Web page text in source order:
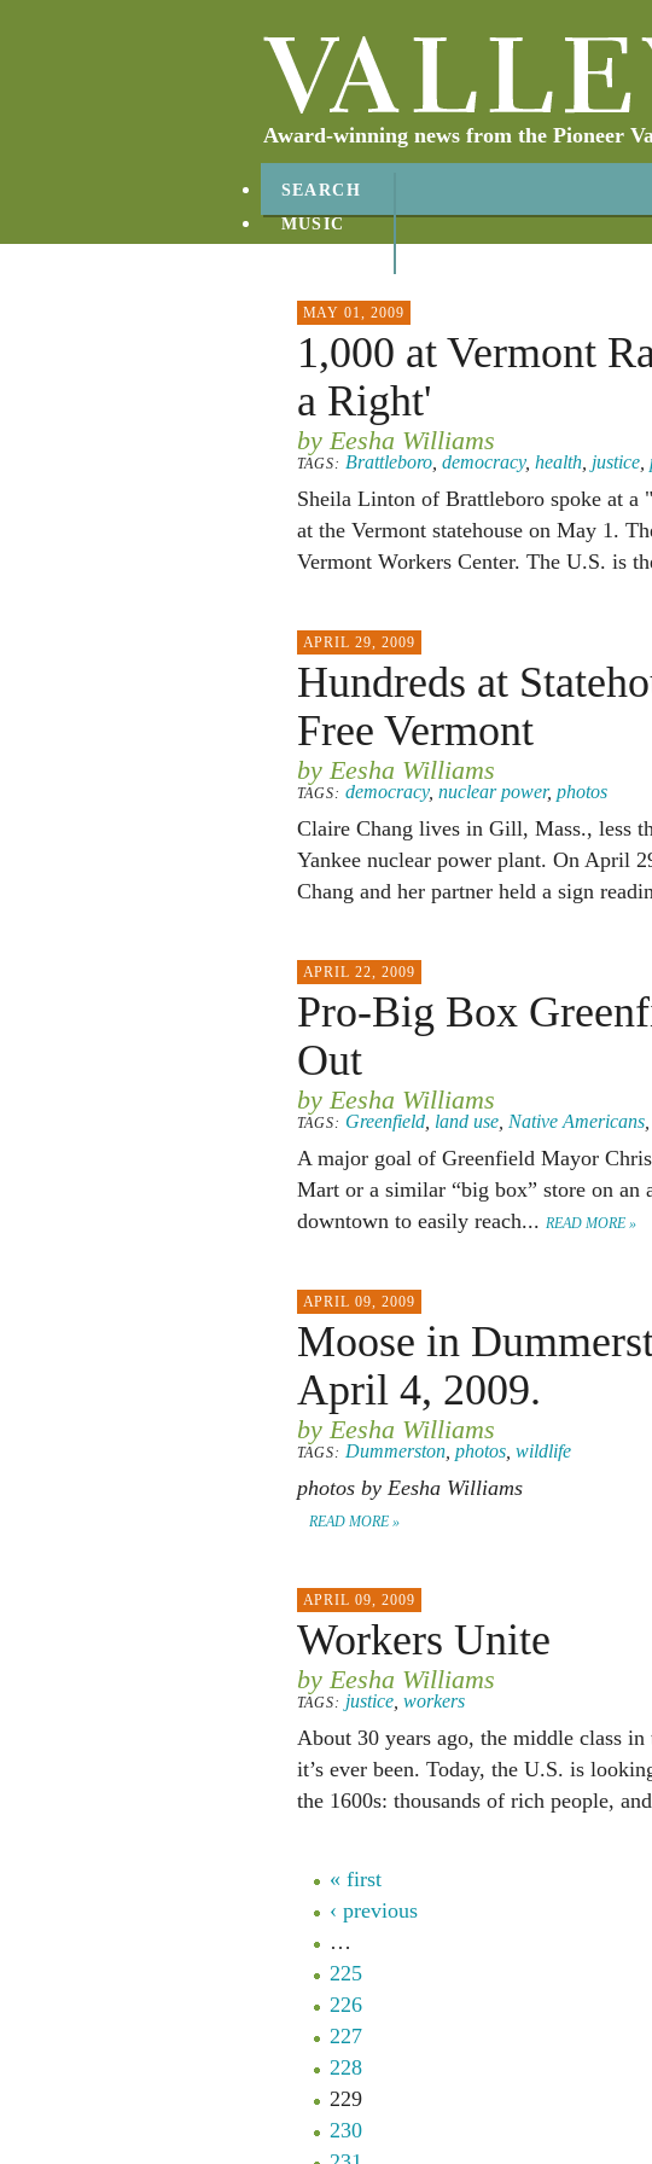
Award-winning news from the Pioneer
SEARCH
MUSIC
MAY 01, 2009
1,000 at Vermont
a Right'
by Eesha Williams
TAGS:Brattleboro ,democracy,health justice ,
Sheila Linton of Brattleboro spoke at
at the Vermont statehouse on May 1.
Vermont Workers Center. The U.S. is
APRIL 29, 2009
Hundreds at
Free Vermont
by Eesha Williams
TAGS:democracy,nuclear power,photos
Claire Chang lives in Gill, Mass., less
Yankee nuclear power plant. On April
Chang and her partner held a sign
APRIL 22, 2009
Pro-Big Box
Out
by Eesha Williams
TAGS: Greenfield land use Native Americans
A major goal of Greenfield Mayor
Mart or a similar “big box” store on an
downtown to easily reach... READ MORE »
APRIL 09, 2009
Moose in
April 4, 2009.
by Eesha Williams
TAGS:Dummerston ,photos ,wildlife
photos by Eesha Williams
READ MORE »
APRIL 09, 2009
Workers Unite
by Eesha Williams
TAGS: justice ,workers
About 30 years ago, the middle class
it’s ever been. Today, the U.S. is
the 1600s: thousands of rich people,
« first
‹ previous
…
225
226
227
228
229
230